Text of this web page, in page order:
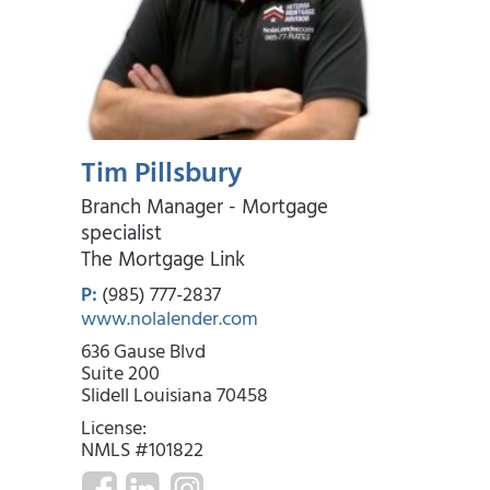
Aug 2055 $2,066.10 $156.05
Aug 2056 $2,209.74 $12.41
Tim Pillsbury
Branch Manager - Mortgage
specialist
The Mortgage Link
P: (985) 777-2837
www.nolalender.com
636 Gause Blvd
Suite 200
Slidell Louisiana 70458
License:
NMLS #101822